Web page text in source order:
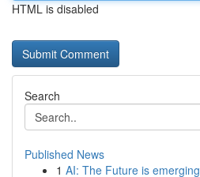
HTML is disabled
Search
Published News
1 AI: The Future is emerging